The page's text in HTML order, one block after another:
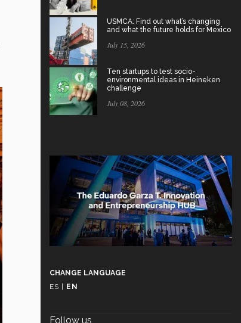
USMCA: Find out what’s changing
and what the future holds for Mexico
July 15, 2026
Ten startups to test socio-
environmental ideas in Heineken
challenge
July 08, 2026
CHANGE LANGUAGE
ES
EN
Follow us